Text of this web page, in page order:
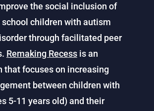
the social inclusion of
children with autism
through facilitated peer
Remaking Recessis an
that focuses on increasing
between children with
5-11 years old) and their